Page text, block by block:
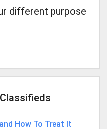
different purpose
How To Treat It